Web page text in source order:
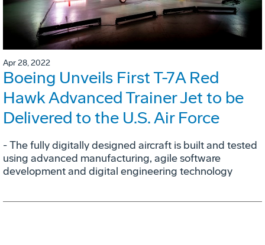
Apr 28, 2022
Boeing Unveils First T-7A Red
Hawk Advanced Trainer Jet to be
Delivered to the U.S. Air Force
- The fully digitally designed aircraft is built and tested
using advanced manufacturing, agile software
development and digital engineering technology